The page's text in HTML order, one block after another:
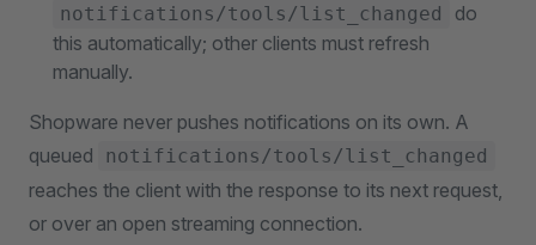
notifications/tools/list_changed
do
this automatically; other clients must refresh
manually.
Shopware never pushes notifications on its own. A
queued
notifications/tools/list_changed
reaches the client with the response to its next request,
or over an open streaming connection.